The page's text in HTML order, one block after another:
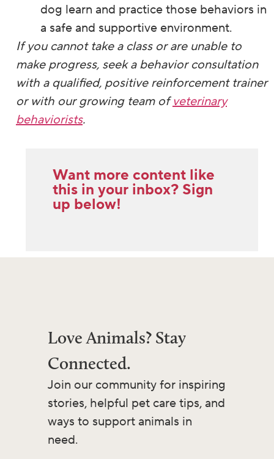
dog learn and practice those behaviors in
a safe and supportive environment.
If you cannot take a class or are unable to
make progress, seek a behavior consultation
with a qualified, positive reinforcement trainer
or with our growing team ofveterinary
behaviorists.
Want more content like
this in your inbox? Sign
up below!
Love Animals? Stay
Connected.
Join our community for inspiring
stories, helpful pet care tips, and
ways to support animals in
need.